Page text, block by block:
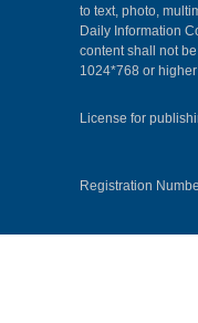
to text, photo,
Daily Information
content shall not
1024*768 or
License for
Registration